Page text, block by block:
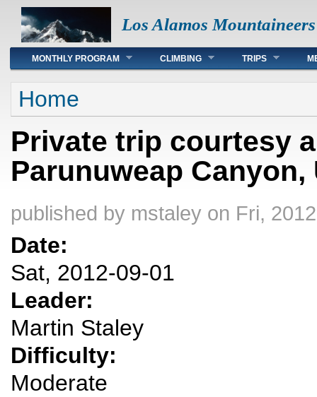
Los Alamos Mountaineers
Main menu
MONTHLY PROGRAM CLIMBING TRIPS
You are here
Home
Private trip courtesy
Parunuweap Canyon,
published by mstaley on Fri,
Date:
Sat, 2012-09-01
Leader:
Martin Staley
Difficulty:
Moderate